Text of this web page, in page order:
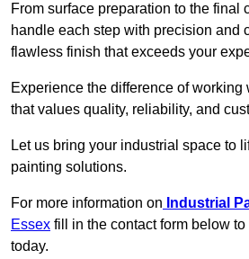
From surface preparation to the final
handle each step with precision and
flawless finish that exceeds your
Experience the difference of working
that values quality, reliability, and
Let us bring your industrial space to
painting solutions.
For more information on Industrial
Essex fill in the contact form below
today.